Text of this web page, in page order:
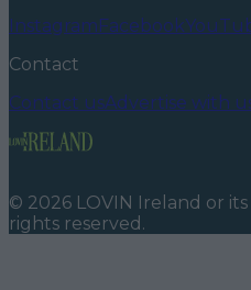
InstagramFacebook
Contact
Contact usAdvertise with
© 2026 LOVIN Ireland or
rights reserved.